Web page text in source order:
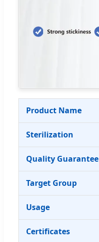
Product Name
Sterilization
Quality Guarantee
Target Group
Usage
Certificates